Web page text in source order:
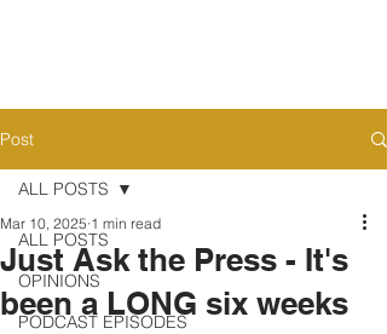
Post
ALL POSTS
OPINIONS
PODCAST EPISODES
ALL POSTS
Just Ask the Press - It's
been a LONG six weeks
Mar 10, 2025 1 min read